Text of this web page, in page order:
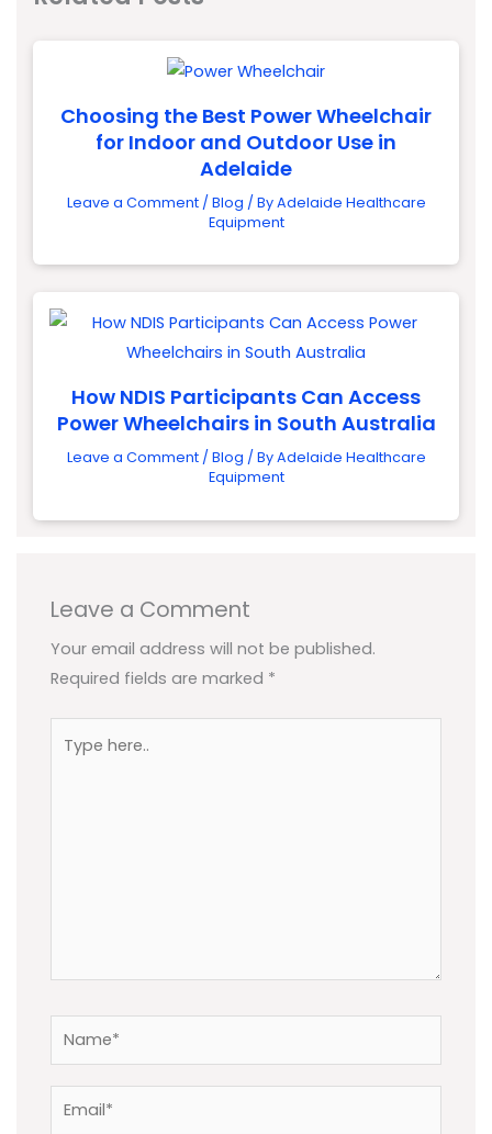
Choosing the Best Power Wheelchair
for Indoor and Outdoor Use in
Adelaide
Leave a Comment / Blog / ByAdelaide Healthcare
Equipment
How NDIS Participants Can Access
Power Wheelchairs in South Australia
Leave a Comment / Blog / ByAdelaide Healthcare
Equipment
Leave a Comment
Your email address will not be published.
Required fields are marked *
here..
Name*